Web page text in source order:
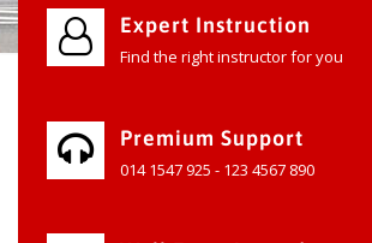
Expert Instruction
Find the right instructor for you
Premium Support
014 1547 925 - 123 4567 890